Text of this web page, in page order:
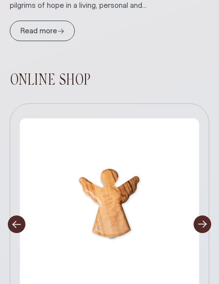
pilgrims of hope in a living, personal and...
Read more→
ONLINE SHOP